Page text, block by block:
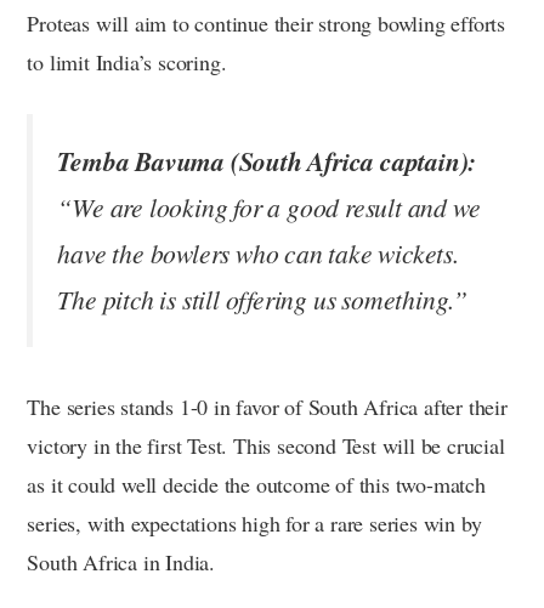
Proteas will aim to continue their strong bowling efforts
to limit India’s scoring.
Temba Bavuma (South Africa captain):
“We are looking for a good result and we
have the bowlers who can take wickets.
The pitch is still offering us something.”
The series stands 1-0 in favor of South Africa after their
victory in the first Test. This second Test will be crucial
as it could well decide the outcome of this two-match
series, with expectations high for a rare series win by
South Africa in India.